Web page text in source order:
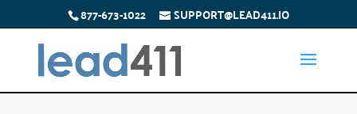
877-673-1022 SUPPORT@LEAD411.IO